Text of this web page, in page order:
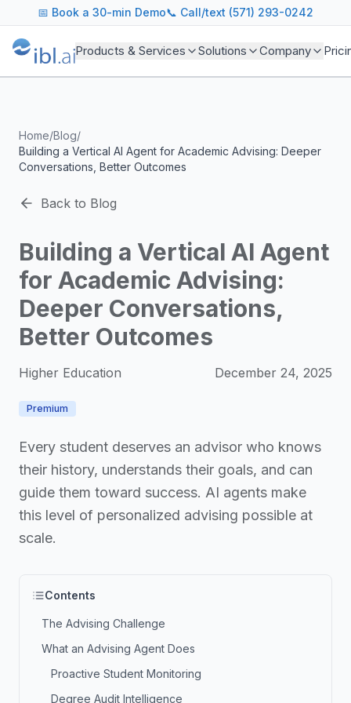
ibl.ai Agentic AI Blog
Insights on building and deploying agentic AI systems.
Topics We Cover
AI Agents: Building, deploying, and managing
Industry Applications: AI in education, healthcare,
Featured Research and Reports
We analyze key research from leading institutions and
For Technical Leaders
📅 Book a 30-min Demo📞 Call/text (571) 293-0242
Products & Services Solutions Company
Home/Blog/
Building a Vertical AI Agent for Academic Advising: Deeper
Conversations, Better Outcomes
Back to Blog
Building a Vertical AI Agent
for Academic Advising:
Deeper Conversations,
Better Outcomes
Higher Education December 24, 2025
Premium
Every student deserves an advisor who knows
their history, understands their goals, and can
guide them toward success. AI agents make
this level of personalized advising possible at
scale.
Contents
The Advising Challenge
What an Advising Agent Does
Proactive Student Monitoring
Degree Audit Intelligence